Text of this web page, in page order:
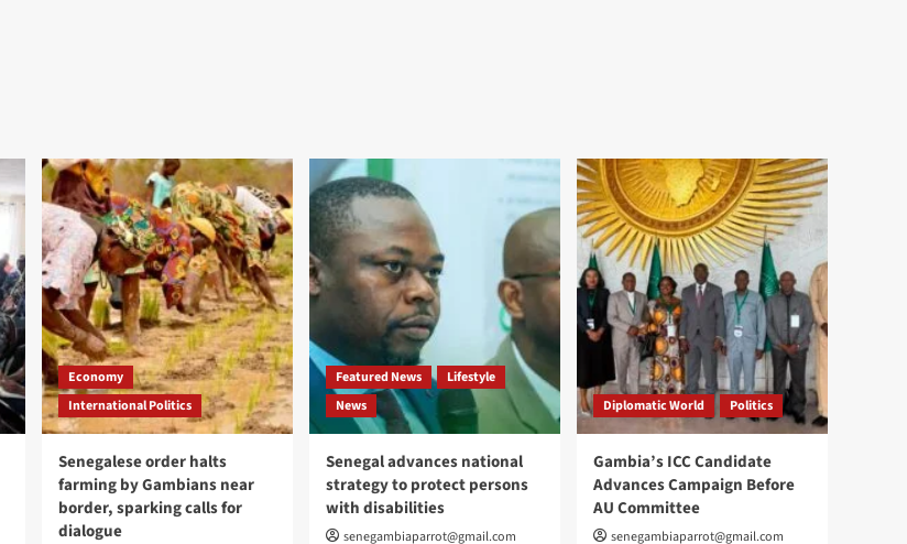
Economy
International Politics
Senegalese order halts
farming by Gambians near
border, sparking calls for
dialogue
Featured News
Lifestyle
News
Senegal advances national
strategy to protect persons
with disabilities
senegambiaparrot@gmail.com
Diplomatic World Politics
Gambia’s ICC Candidate
Advances Campaign Before
AU Committee
senegambiaparrot@gmail.com